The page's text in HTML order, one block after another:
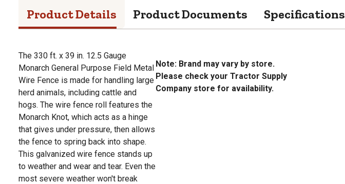
Product Details Product Documents Specifications
The 330 ft. x 39 in. 12.5 Gauge
Monarch General Purpose Field Metal
Wire Fence is made for handling large
herd animals, including cattle and
hogs. The wire fence roll features the
Monarch Knot, which acts as a hinge
that gives under pressure, then allows
the fence to spring back into shape.
This galvanized wire fence stands up
to weather and wear and tear. Even the
most severe weather won't break
Note: Brand may vary by store.
Please check your Tractor Supply
Company store for availability.